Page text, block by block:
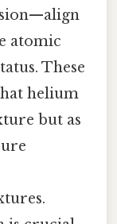
atomic
These
helium
but as